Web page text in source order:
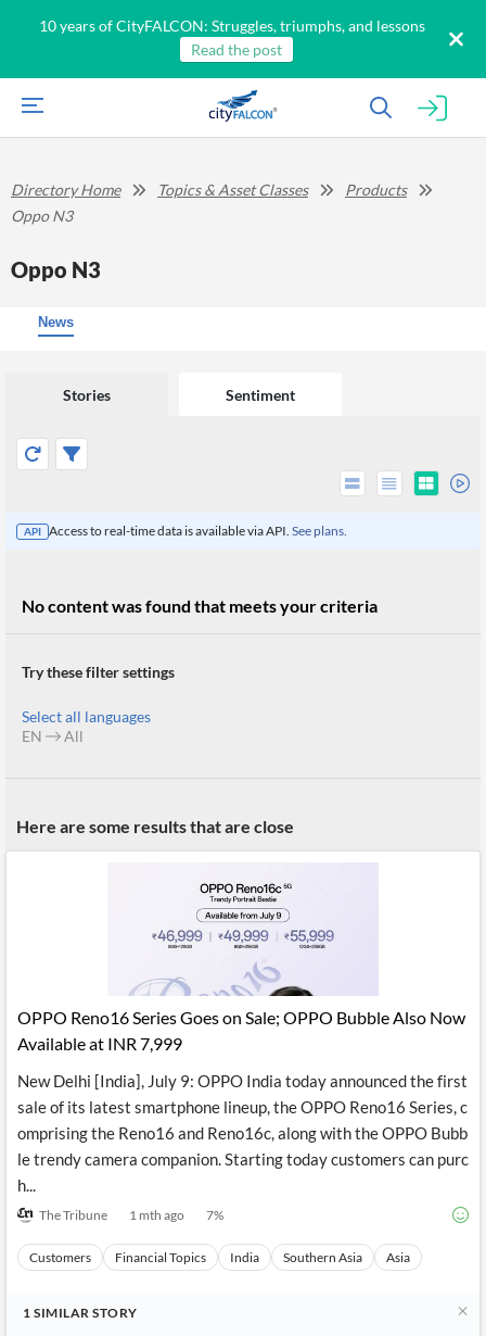
10 years of CityFALCON: Struggles, triumphs, and lessons
Read the post
Products
Retail
Reader
Extended
Financial
API
Entity and
Events
with NLP
and
Structure
from
Wealth
Financial
Advisors
P2P
Crowdfunding,
Institutional
Treasury
Legal,
Score
Similar
Grouping
Charts
Key
Headlines
Sentiment
News
Insider
Transactions
Official
Company
Investor
UK
Company
Directory Home Topics & Asset Classes
Products
Oppo N3
Oppo N3
News
Stories Sentiment
API Access to real-time data is available via API. See plans.
No content was found that meets your criteria
Try these filter settings
Select all languages
EN
All
Here are some results that are close
OPPO Reno16 Series Goes on Sale; OPPO Bubble Also Now
Available at INR 7,999
New Delhi [India], July 9: OPPO India today announced the first
sale of its latest smartphone lineup, the OPPO Reno16 Series, c
omprising the Reno16 and Reno16c, along with the OPPO Bubb
le trendy camera companion. Starting today customers can purc
h...
The Tribune 1 mth ago 7%
Customers Financial Topics India Southern Asia Asia
1 SIMILAR STORY